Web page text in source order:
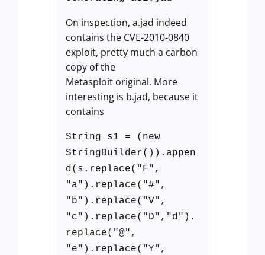
On inspection, a.jad indeed
contains the CVE-2010-0840
exploit, pretty much a carbon
copy of the
Metasploit original. More
interesting is b.jad, because it
contains
String s1 = (new
StringBuilder()).appen
d(s.replace("F",
"a").replace("#",
"b").replace("V",
"c").replace("D","d").
replace("@",
"e").replace("Y",